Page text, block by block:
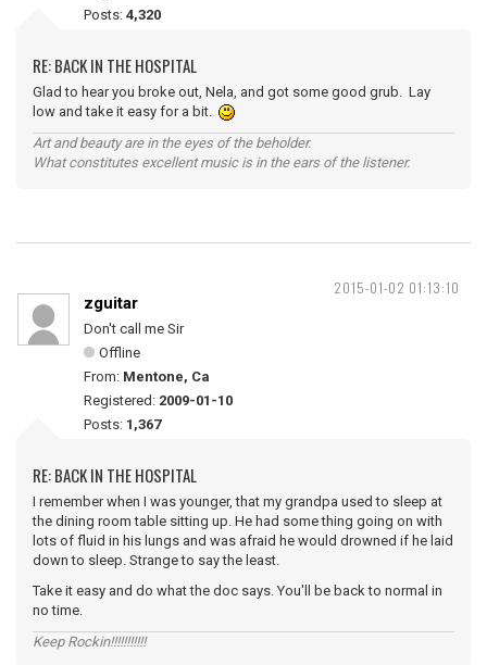
Posts: 4,320
RE: BACK IN THE HOSPITAL
Glad to hear you broke out, Nela, and got some good grub. Lay
low and take it easy for a bit.
Art and beauty are in the eyes of the beholder.
What constitutes excellent music is in the ears of the listener.
2015-01-02 01:13:10
zguitar
Don't call me Sir
Offline
From: Mentone, Ca
Registered: 2009-01-10
Posts: 1,367
RE: BACK IN THE HOSPITAL
I remember when I was younger, that my grandpa used to sleep at
the dining room table sitting up. He had some thing going on with
lots of fluid in his lungs and was afraid he would drowned if he laid
down to sleep. Strange to say the least.
Take it easy and do what the doc says. You'll be back to normal in
no time.
Keep Rockin!!!!!!!!!!!